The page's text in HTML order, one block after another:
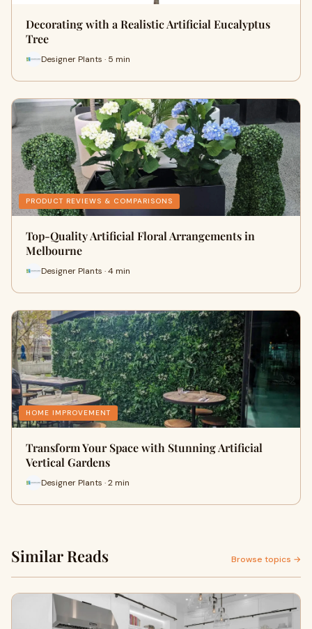
Decorating with a Realistic Artificial Eucalyptus
Tree
Designer Plants · 5 min
PRODUCT REVIEWS & COMPARISONS
Top-Quality Artificial Floral Arrangements in
Melbourne
Designer Plants · 4 min
HOME IMPROVEMENT
Transform Your Space with Stunning Artificial
Vertical Gardens
Designer Plants · 2 min
Similar Reads Browse topics →